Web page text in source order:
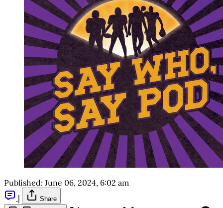
Published: June 06, 2024, 6:02 am
|
Share